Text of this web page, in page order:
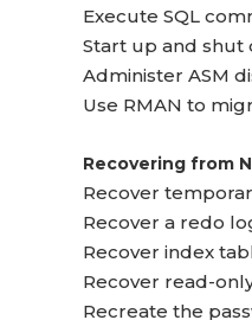
Execute SQL
Start up and shut
Administer ASM
Use RMAN to
Recovering from
Recover
Recover a redo
Recover index
Recover read-
Recreate the